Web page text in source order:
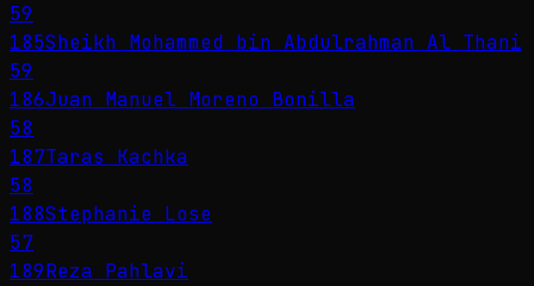
59
185Sheikh Mohammed bin Abdulrahman Al Thani
59
186Juan Manuel Moreno Bonilla
58
187Taras Kachka
58
188Stephanie Lose
57
189Reza Pahlavi